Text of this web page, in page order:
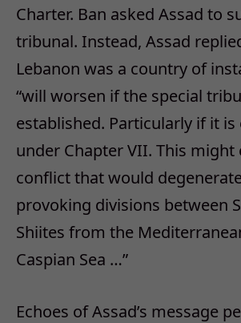
Charter. Ban asked Assad to
tribunal. Instead, Assad
Lebanon was a country of
“will worsen if the special
established. Particularly if it is
under Chapter VII. This might
conflict that would
provoking divisions between
Shiites from the
Caspian Sea …”
Echoes of Assad’s message